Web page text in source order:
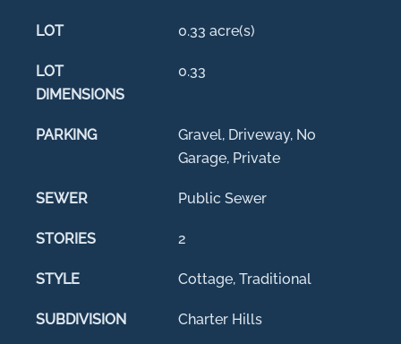
LOT 0.33 acre(s)
LOT
DIMENSIONS
0.33
PARKING
Gravel, Driveway, No
Garage, Private
SEWER Public Sewer
STORIES 2
STYLE Cottage, Traditional
SUBDIVISION Charter Hills